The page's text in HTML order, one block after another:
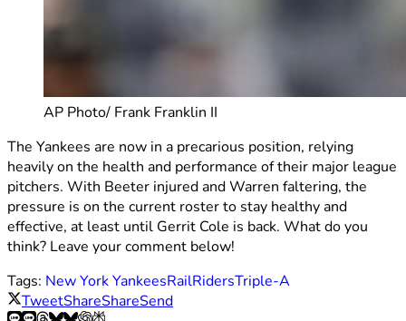
AP Photo/ Frank Franklin II
The Yankees are now in a precarious position, relying
heavily on the health and performance of their major league
pitchers. With Beeter injured and Warren faltering, the
pressure is on the current roster to stay healthy and
effective, at least until Gerrit Cole is back. What do you
think? Leave your comment below!
Tags: New York YankeesRailRidersTriple-A
TweetShareShareSend